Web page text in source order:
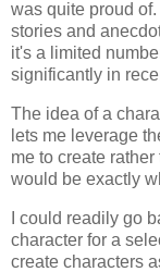
was quite proud
stories and
it's a limited
significantly in
The idea of a
lets me leverage
me to create
would be exactly
I could readily go
character for a
create characters